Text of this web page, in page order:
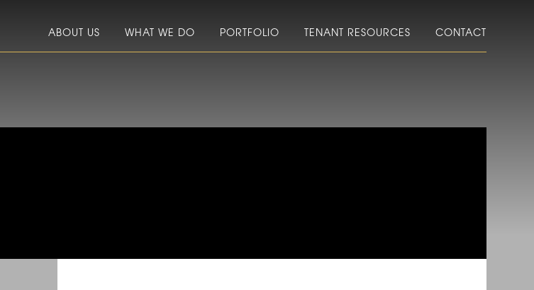
ABOUT US WHAT WE DO PORTFOLIO TENANT RESOURCES CONTACT